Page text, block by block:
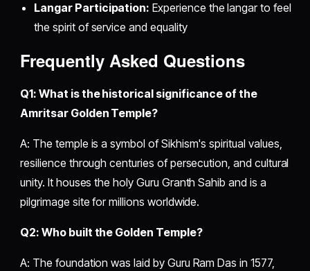
Langar Participation: Experience the langar to feel
the spirit of service and equality
Frequently Asked Questions
Q1: What is the historical significance of the
Amritsar Golden Temple?
A: The temple is a symbol of Sikhism's spiritual values,
resilience through centuries of persecution, and cultural
unity. It houses the holy Guru Granth Sahib and is a
pilgrimage site for millions worldwide.
Q2: Who built the Golden Temple?
A: The foundation was laid by Guru Ram Das in 1577,